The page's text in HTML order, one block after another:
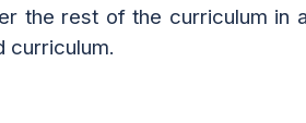
the rest of the curriculum in
curriculum.